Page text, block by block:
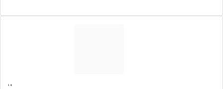
...